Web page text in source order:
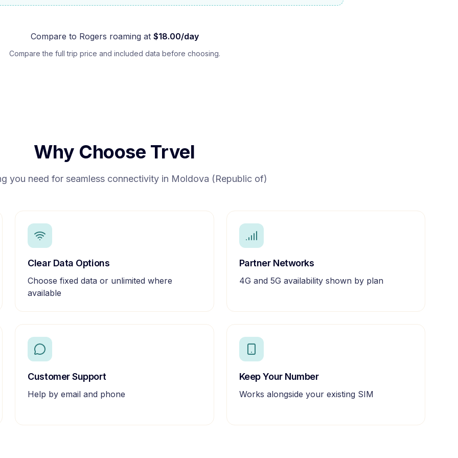
Compare to Rogers roaming at $18.00/day
Compare the full trip price and included data before choosing.
Why Choose Trvel
you need for seamless connectivity in Moldova (Republic of)
Clear Data Options
Choose fixed data or unlimited where
available
Partner Networks
4G and 5G availability shown by plan
Customer Support
Help by email and phone
Keep Your Number
Works alongside your existing SIM